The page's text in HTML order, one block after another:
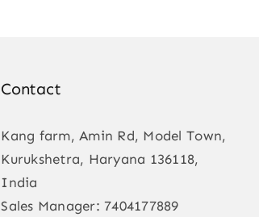
Contact
Kang farm, Amin Rd, Model Town,
Kurukshetra, Haryana 136118,
India
Sales Manager:7404177889